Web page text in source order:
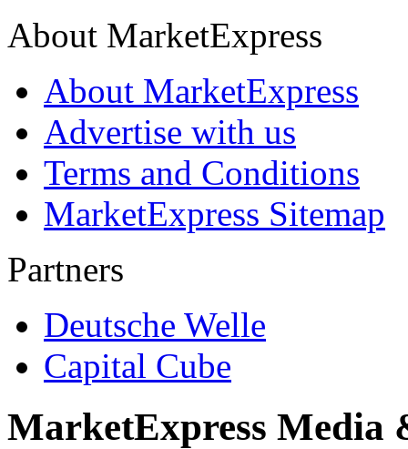
About MarketExpress
About MarketExpress
Advertise with us
Terms and Conditions
MarketExpress Sitemap
Partners
Deutsche Welle
Capital Cube
MarketExpress Media